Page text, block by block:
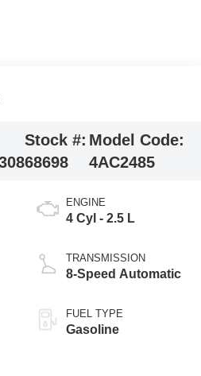
Stock #:
68698
Model Code:
4AC2485
ENGINE
4 Cyl - 2.5 L
TRANSMISSION
8-Speed Automatic
FUEL TYPE
Gasoline